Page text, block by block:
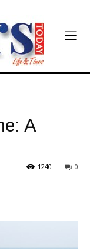
A
0
1240